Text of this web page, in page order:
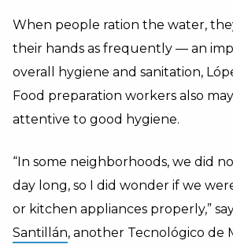
When people ration the water,
their hands as frequently — an
overall hygiene and sanitation,
Food preparation workers also
attentive to good hygiene.
“In some neighborhoods, we did
day long, so I did wonder if we
or kitchen appliances properly,”
Santillán, another Tecnológico de